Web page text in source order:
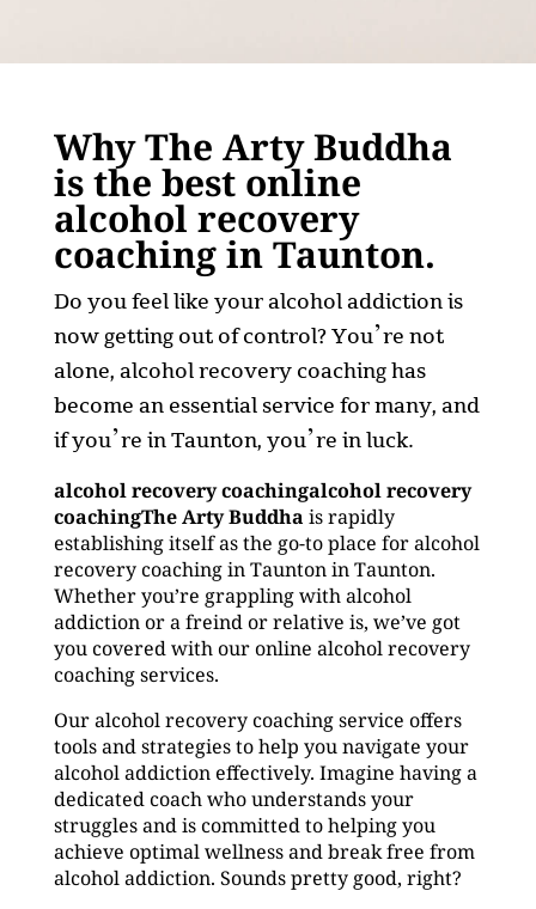
Why The Arty Buddha
is the best online
alcohol recovery
coaching in Taunton.
Do you feel like your alcohol addiction is
now getting out of control? You’re not
alone, alcohol recovery coaching has
become an essential service for many, and
if you’re in Taunton, you’re in luck.
alcohol recovery coachingalcohol recovery
coachingThe Arty Buddha is rapidly
establishing itself as the go-to place for alcohol
recovery coaching in Taunton in Taunton.
Whether you’re grappling with alcohol
addiction or a freind or relative is, we’ve got
you covered with our online alcohol recovery
coaching services.
Our alcohol recovery coaching service offers
tools and strategies to help you navigate your
alcohol addiction effectively. Imagine having a
dedicated coach who understands your
struggles and is committed to helping you
achieve optimal wellness and break free from
alcohol addiction. Sounds pretty good, right?